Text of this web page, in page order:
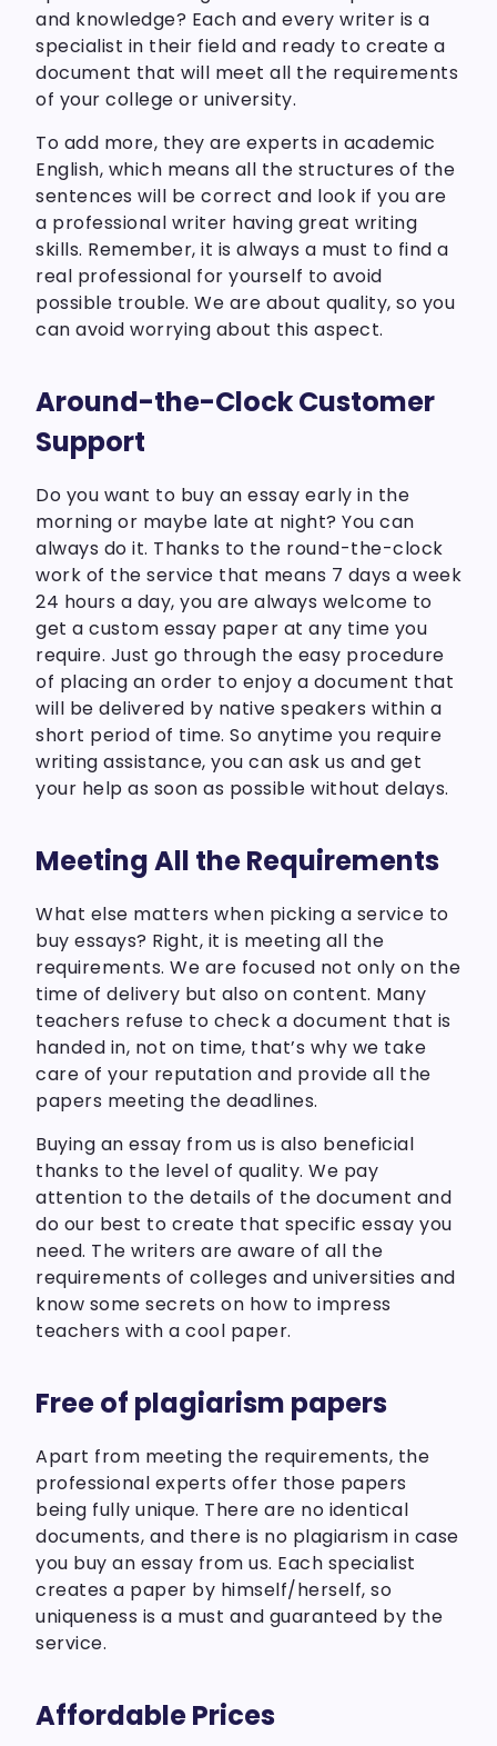
and knowledge? Each and every writer is a
specialist in their field and ready to create a
document that will meet all the requirements
of your college or university.
To add more, they are experts in academic
English, which means all the structures of the
sentences will be correct and look if you are
a professional writer having great writing
skills. Remember, it is always a must to find a
real professional for yourself to avoid
possible trouble. We are about quality, so you
can avoid worrying about this aspect.
Around-the-Clock Customer
Support
Do you want to buy an essay early in the
morning or maybe late at night? You can
always do it. Thanks to the round-the-clock
work of the service that means 7 days a week
24 hours a day, you are always welcome to
get a custom essay paper at any time you
require. Just go through the easy procedure
of placing an order to enjoy a document that
will be delivered by native speakers within a
short period of time. So anytime you require
writing assistance, you can ask us and get
your help as soon as possible without delays.
Meeting All the Requirements
What else matters when picking a service to
buy essays? Right, it is meeting all the
requirements. We are focused not only on the
time of delivery but also on content. Many
teachers refuse to check a document that is
handed in, not on time, that’s why we take
care of your reputation and provide all the
papers meeting the deadlines.
Buying an essay from us is also beneficial
thanks to the level of quality. We pay
attention to the details of the document and
do our best to create that specific essay you
need. The writers are aware of all the
requirements of colleges and universities and
know some secrets on how to impress
teachers with a cool paper.
Free of plagiarism papers
Apart from meeting the requirements, the
professional experts offer those papers
being fully unique. There are no identical
documents, and there is no plagiarism in case
you buy an essay from us. Each specialist
creates a paper by himself/herself, so
uniqueness is a must and guaranteed by the
service.
Affordable Prices